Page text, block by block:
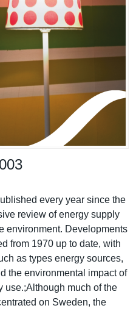
every year since the
review of energy supply
environmen­t. Developmen­ts
from 1970 up to date, with
as types energy sources,
the environmen­tal impact of
use.;Although much of the
on Sweden, the